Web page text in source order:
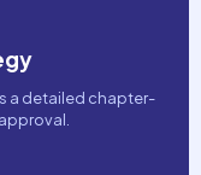
a detailed chapter-